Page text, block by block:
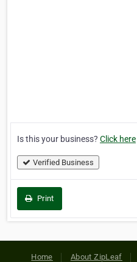
Is this your business? Click here
Verified Business
Print
Home About ZipLeaf